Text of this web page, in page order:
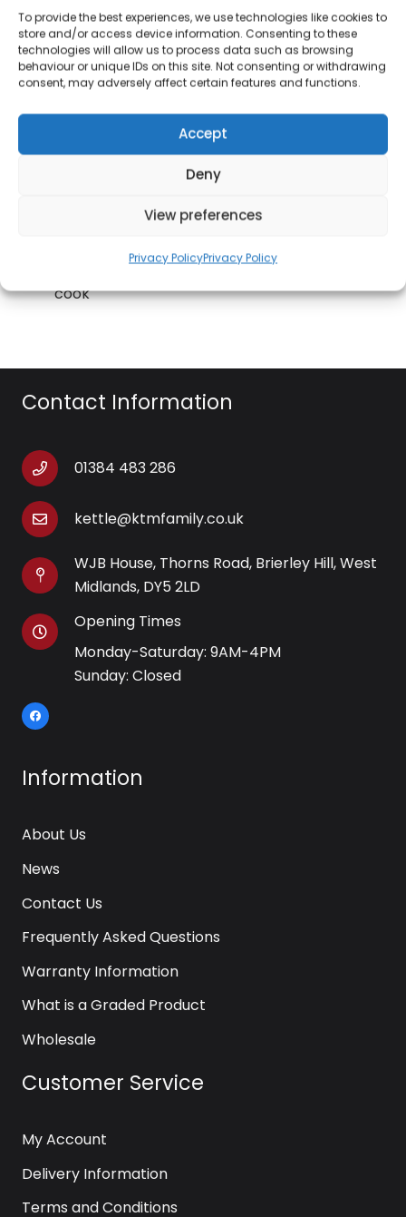
To provide the best experiences, we use technologies like cookies to
store and/or access device information. Consenting to these
technologies will allow us to process data such as browsing
behaviour or unique IDs on this site. Not consenting or withdrawing
consent, may adversely affect certain features and functions.
Accept
Deny
View preferences
Privacy PolicyPrivacy Policy
a turn reminder and temperature reminder so
you won’t forget to flip those burgers.
With a 99 hour, 59 minute, 59 second count up
or down, the kitchen accessory ensures you
never let a meal become charcoaled
Including a weather-resistant silicone cover
that is water-resistant (IPX5 rated), simply
Ideal for BBQs & kitchen cooking, the 3-in-1
warnings so you can leave it ticking as you
cook
Contact Information
01384 483 286
kettle@ktmfamily.co.uk
WJB House, Thorns Road, Brierley Hill, West
Midlands, DY5 2LD
Opening Times
Monday-Saturday: 9AM-4PM
Sunday: Closed
Information
About Us
News
Contact Us
Frequently Asked Questions
Warranty Information
What is a Graded Product
Wholesale
Customer Service
My Account
Delivery Information
Terms and Conditions